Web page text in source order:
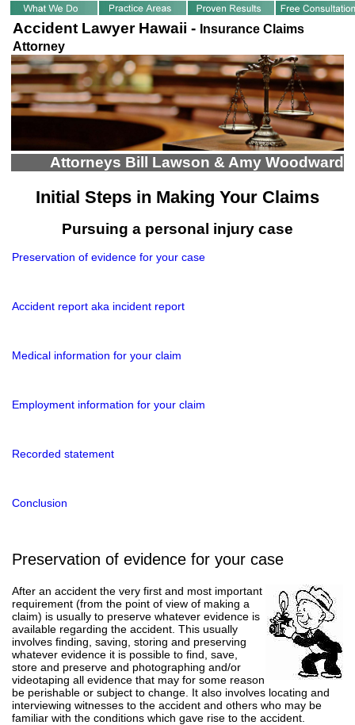
Accident Lawyer Hawaii - Insurance Claims
Attorney
Attorneys Bill Lawson & Amy Woodward
Initial Steps in Making Your Claims
Pursuing a personal injury case
Preservation of evidence for your case
Accident report aka incident report
Medical information for your claim
Employment information for your claim
Recorded statement
Conclusion
Preservation of evidence for your case
After an accident the very first and most important
requirement (from the point of view of making a
claim) is usually to preserve whatever evidence is
available regarding the accident. This usually
involves finding, saving, storing and preserving
whatever evidence it is possible to find, save,
store and preserve and photographing and/or
videotaping all evidence that may for some reason
be perishable or subject to change. It also involves locating and
interviewing witnesses to the accident and others who may be
familiar with the conditions which gave rise to the accident.